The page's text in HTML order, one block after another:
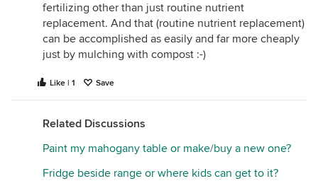
fertilizing other than just routine nutrient
replacement. And that (routine nutrient replacement)
can be accomplished as easily and far more cheaply
just by mulching with compost :-)
Like | 1 Save
Related Discussions
Paint my mahogany table or make/buy a new one?
Fridge beside range or where kids can get to it?